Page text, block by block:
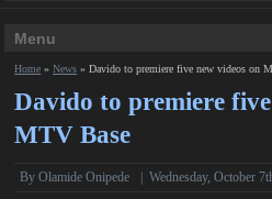
Home »News »Davido to premiere five new videos on
Davido to premiere
MTV Base
ByOlamide Onipede |Wednesday, October